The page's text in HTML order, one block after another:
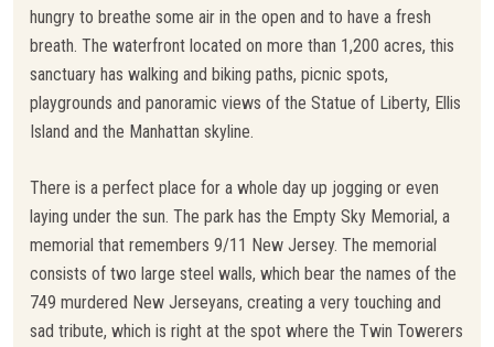
hungry to breathe some air in the open and to have a fresh
breath. The waterfront located on more than 1,200 acres, this
sanctuary has walking and biking paths, picnic spots,
playgrounds and panoramic views of the Statue of Liberty, Ellis
Island and the Manhattan skyline.
There is a perfect place for a whole day up jogging or even
laying under the sun. The park has the Empty Sky Memorial, a
memorial that remembers 9/11 New Jersey. The memorial
consists of two large steel walls, which bear the names of the
749 murdered New Jerseyans, creating a very touching and
sad tribute, which is right at the spot where the Twin Towerers